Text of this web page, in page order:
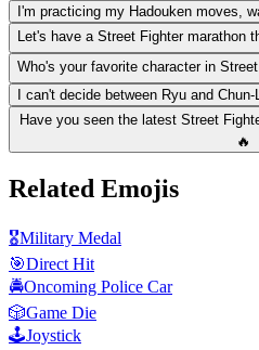
I'm practicing my Hadouken moves,
Let's have a Street Fighter marathon
Who's your favorite character in
I can't decide between Ryu and
Have you seen the latest Street
🔥
Related Emojis
🎖️Military Medal
🎯Direct Hit
🚔Oncoming Police Car
🎲Game Die
🕹️Joystick